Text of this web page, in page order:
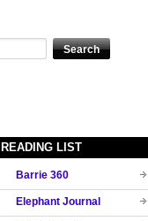
READING LIST
Barrie 360
Elephant Journal